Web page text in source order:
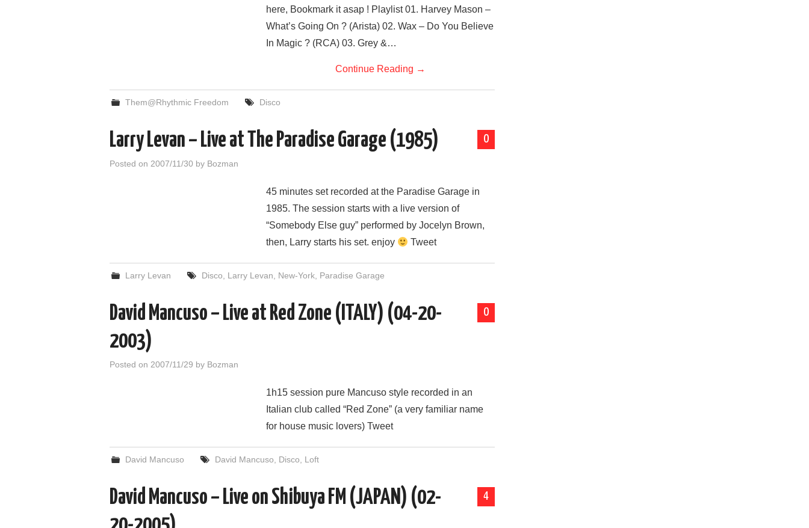
here, Bookmark it asap ! Playlist 01. Harvey Mason –
What’s Going On ? (Arista) 02. Wax – Do You Believe
In Magic ? (RCA) 03. Grey &…
Continue Reading →
Them@Rhythmic Freedom Disco
0
Larry Levan – Live at The Paradise Garage (1985)
Posted on 2007/11/30 by Bozman
45 minutes set recorded at the Paradise Garage in
1985. The session starts with a live version of
“Somebody Else guy” performed by Jocelyn Brown,
then, Larry starts his set. enjoy
Tweet
Larry Levan Disco Larry Levan New-York, Paradise Garage
0
David Mancuso – Live at Red Zone (ITALY) (04-20-
2003)
Posted on 2007/11/29 by Bozman
1h15 session pure Mancuso style recorded in an
Italian club called “Red Zone” (a very familiar name
for house music lovers) Tweet
David Mancuso David Mancuso Disco Loft
4
David Mancuso – Live on Shibuya FM (JAPAN) (02-